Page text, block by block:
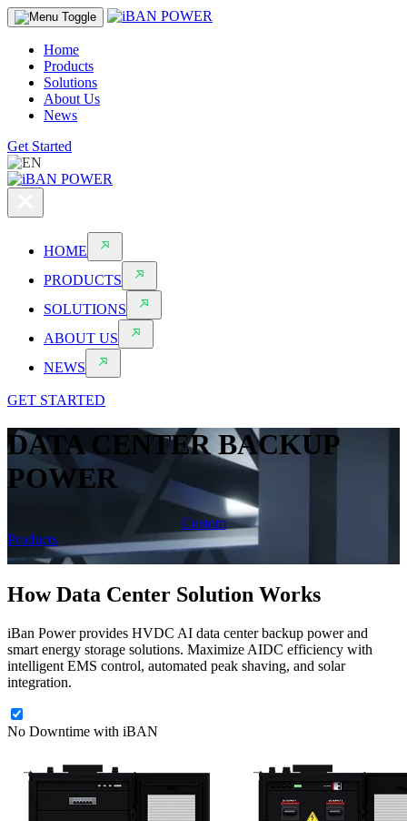
Home
Products
Solutions
About Us
News
Get Started
HOME
PRODUCTS
SOLUTIONS
ABOUT US
NEWS
GET STARTED
DATA CENTER BACKUP
POWER
Custom
Products
How Data Center Solution Works
iBan Power provides HVDC AI data center backup power and
smart energy storage solutions. Maximize AIDC efficiency with
intelligent EMS control, automated peak shaving, and solar
integration.
No Downtime with iBAN